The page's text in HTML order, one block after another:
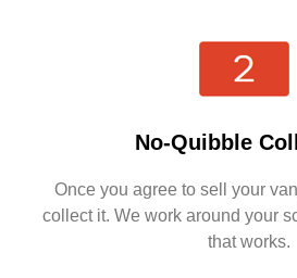
No-Quibble
Once you agree to sell your
collect it. We work around your
that works.